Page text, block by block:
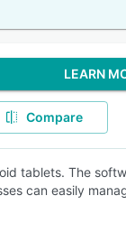
LEARN
Compare
tablets. The
can easily